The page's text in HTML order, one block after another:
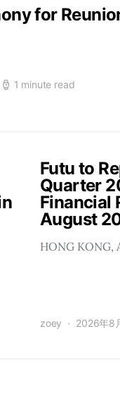
for
1 minute read
Futu to
Quarter
Financial
August
HONG KONG,
zoey 2026年8